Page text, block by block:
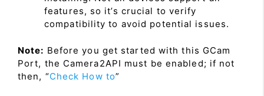
features, so it’s crucial to verify
compatibility to avoid potential issues.
Note: Before you get started with this GCam
Port, the Camera2API must be enabled; if not
then, “Check How to”